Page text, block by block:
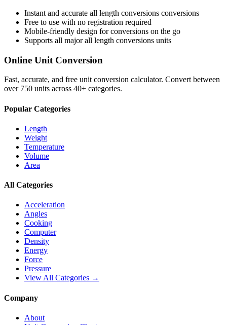
Instant and accurate all length conversions conversions
Free to use with no registration required
Mobile-friendly design for conversions on the go
Supports all majorall length conversions units
Online Unit Conversion
Fast, accurate, and free unit conversion calculator. Convert between
over 750 units across 40+ categories.
Popular Categories
Length
Weight
Temperature
Volume
Area
All Categories
Acceleration
Angles
Cooking
Computer
Density
Energy
Force
Pressure
View All Categories →
Company
About